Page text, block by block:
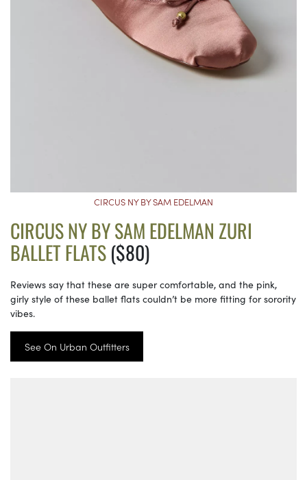
CIRCUS NY BY SAM EDELMAN
CIRCUS NY BY SAM EDELMAN ZURI
BALLET FLATS($80)
Reviews say that these are super comfortable, and the pink,
girly style of these ballet flats couldn’t be more fitting for sorority
vibes.
See On Urban Outfitters